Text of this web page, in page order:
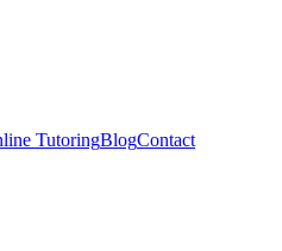
TutoringBlogContact